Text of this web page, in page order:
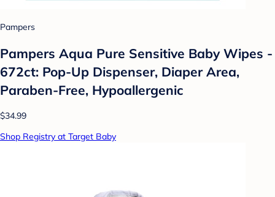
Pampers
Pampers Aqua Pure Sensitive Baby Wipes -
672ct: Pop-Up Dispenser, Diaper Area,
Paraben-Free, Hypoallergenic
$34.99
Shop Registry at Target Baby